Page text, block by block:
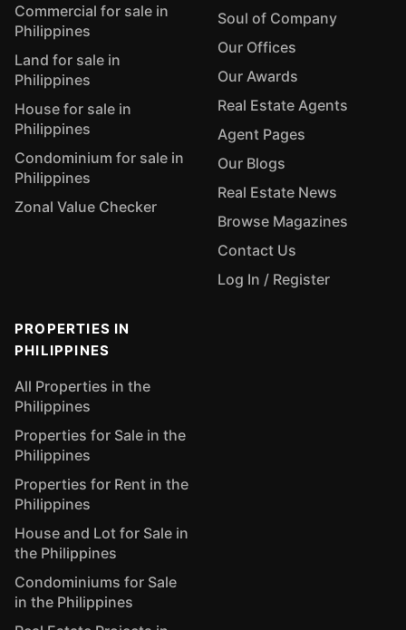
Commercial for sale in
Philippines
Land for sale in
Philippines
House for sale in
Philippines
Condominium for sale in
Philippines
Zonal Value Checker
Soul of Company
Our Offices
Our Awards
Real Estate Agents
Agent Pages
Our Blogs
Real Estate News
Browse Magazines
Contact Us
Log In / Register
PROPERTIES IN
PHILIPPINES
All Properties in the
Philippines
Properties for Sale in the
Philippines
Properties for Rent in the
Philippines
House and Lot for Sale in
the Philippines
Condominiums for Sale
in the Philippines